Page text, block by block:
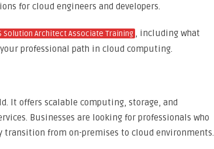
for cloud engineers and developers.
Solution Architect Associate Training , including what
professional path in cloud computing.
It offers scalable computing, storage, and
Businesses are looking for professionals who
transition from on-premises to cloud environments.